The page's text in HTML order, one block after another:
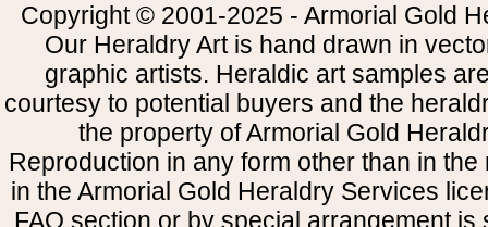
Copyright © 2001-2025 - Armorial Gold
Our Heraldry Art is hand drawn in
graphic artists. Heraldic art samples
courtesy to potential buyers and the
the property of Armorial Gold
Reproduction in any form other than in
in the Armorial Gold Heraldry Services
FAQ section or by special arrangement is